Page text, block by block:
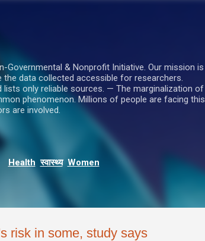
Governmental & Nonprofit Initiative. Our mission is
data collected accessible for researchers.
only reliable sources. — The marginalization of
phenomenon. Millions of people are facing this
are involved.
Health स्वास्थ्य Women
risk in some, study says